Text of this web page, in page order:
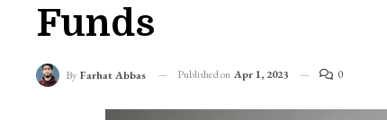
Funds
By Farhat Abbas Published on Apr 1, 2023 0